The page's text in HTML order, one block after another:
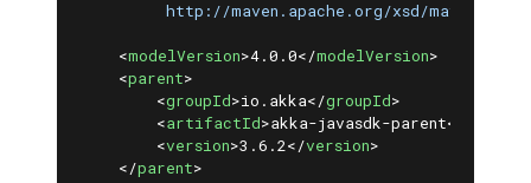
http://maven.apache.org/xsd/maven-
<modelVersion>4.0.0</modelVersion>
<parent>
<groupId>io.akka</groupId>
<artifactId>akka-javasdk-parent</
<version>3.6.2</version>
</parent>